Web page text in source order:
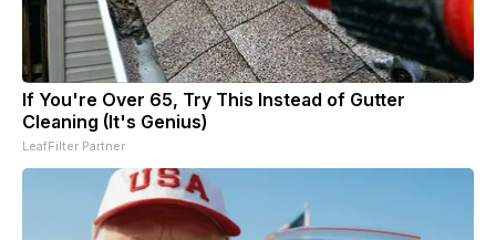
If You're Over 65, Try This Instead of Gutter
Cleaning (It's Genius)
LeafFilter Partner